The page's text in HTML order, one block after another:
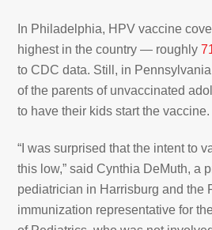
In Philadelphia, HPV vaccine
highest in the country — roughly
to CDC data. Still, in
of the parents of unvaccinated
to have their kids start the vaccine.
“I was surprised that the intent to
this low,” said Cynthia DeMuth, a
pediatrician in Harrisburg and the
immunization representative for